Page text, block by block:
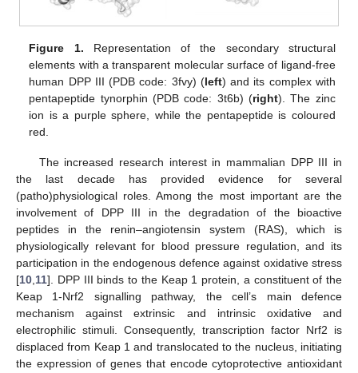
Figure 1. Representation of the secondary structural
elements with a transparent molecular surface of ligand-free
human DPP III (PDB code: 3fvy) (left) and its complex with
pentapeptide tynorphin (PDB code: 3t6b) (right). The zinc
ion is a purple sphere, while the pentapeptide is coloured
red.
The increased research interest in mammalian DPP III in
the last decade has provided evidence for several
(patho)physiological roles. Among the most important are the
involvement of DPP III in the degradation of the bioactive
peptides in the renin–angiotensin system (RAS), which is
physiologically relevant for blood pressure regulation, and its
participation in the endogenous defence against oxidative stress
[10,11]. DPP III binds to the Keap 1 protein, a constituent of the
Keap 1-Nrf2 signalling pathway, the cell’s main defence
mechanism against extrinsic and intrinsic oxidative and
electrophilic stimuli. Consequently, transcription factor Nrf2 is
displaced from Keap 1 and translocated to the nucleus, initiating
the expression of genes that encode cytoprotective antioxidant